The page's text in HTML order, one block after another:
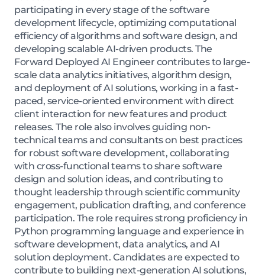
participating in every stage of the software
development lifecycle, optimizing computational
efficiency of algorithms and software design, and
developing scalable AI-driven products. The
Forward Deployed AI Engineer contributes to large-
scale data analytics initiatives, algorithm design,
and deployment of AI solutions, working in a fast-
paced, service-oriented environment with direct
client interaction for new features and product
releases. The role also involves guiding non-
technical teams and consultants on best practices
for robust software development, collaborating
with cross-functional teams to share software
design and solution ideas, and contributing to
thought leadership through scientific community
engagement, publication drafting, and conference
participation. The role requires strong proficiency in
Python programming language and experience in
software development, data analytics, and AI
solution deployment. Candidates are expected to
contribute to building next-generation AI solutions,